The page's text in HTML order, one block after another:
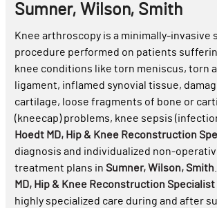
Sumner, Wilson, Smith
Knee arthroscopy is a minimally-invasive
procedure performed on patients
knee conditions like torn meniscus, torn
ligament, inflamed synovial tissue,
cartilage, loose fragments of bone or
(kneecap) problems, knee sepsis
Hoedt MD, Hip & Knee Reconstruction
diagnosis and individualized non-
treatment plans in Sumner, Wilson, Smith.
MD, Hip & Knee Reconstruction Specialist
highly specialized care during and after